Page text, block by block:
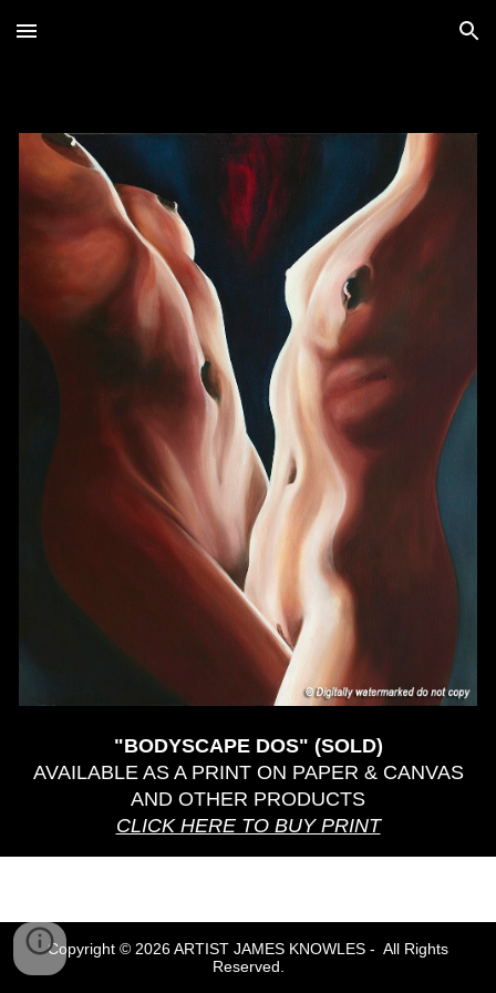
Skip to main content Skip to navigation
"BODYSCAPE DOS" (SOLD)
AVAILABLE AS A PRINT ON PAPER & CANVAS
AND OTHER PRODUCTS
CLICK HERE TO BUY PRINT
Copyright © 2026 ARTIST JAMES KNOWLES - All Rights
Reserved.